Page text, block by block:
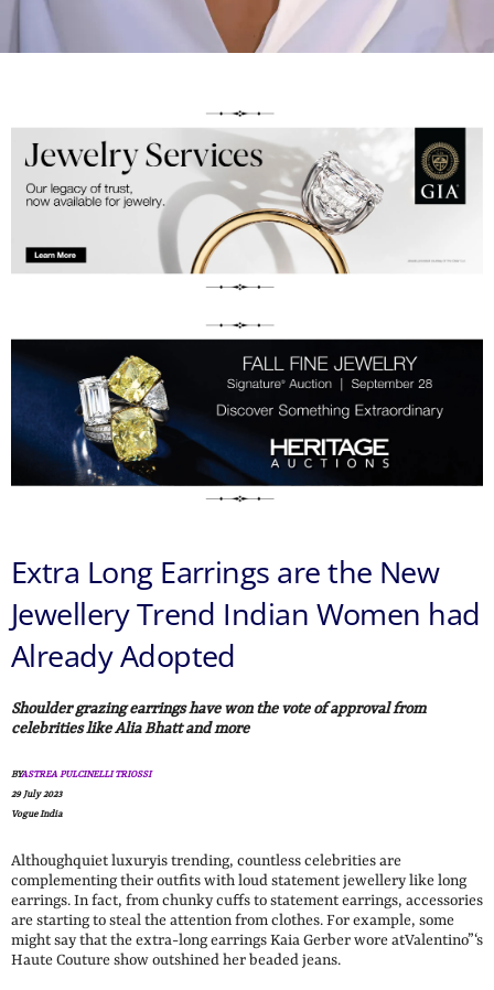
Extra Long Earrings are the New
Jewellery Trend Indian Women had
Already Adopted
Shoulder grazing earrings have won the vote of approval from
celebrities like Alia Bhatt and more
BYASTREA PULCINELLI TRIOSSI
29 July 2023
Vogue India
Althoughquiet luxuryis trending, countless celebrities are
complementing their outfits with loud statement jewellery like long
earrings. In fact, from chunky cuffs to statement earrings, accessories
are starting to steal the attention from clothes. For example, some
might say that the extra-long earrings Kaia Gerber wore atValentino”‘s
Haute Couture show outshined her beaded jeans.